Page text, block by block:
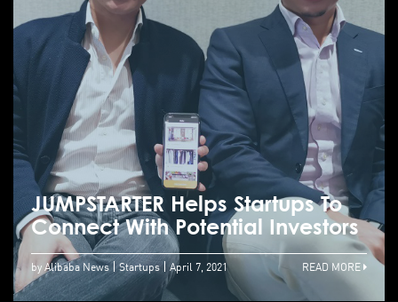
JUMPSTARTER Helps Startups To
Connect With Potential Investors
by Alibaba News Startups April 7, 2021 READ MORE